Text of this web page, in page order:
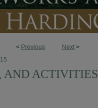
< Previous Next >
AND ACTIVITIES